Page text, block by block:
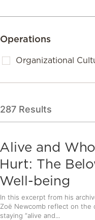
Operations
Organizational
287 Results
Alive and
Hurt: The
Well-being
In this excerpt from his
Zoë Newcomb reflect on the
staying “alive and...